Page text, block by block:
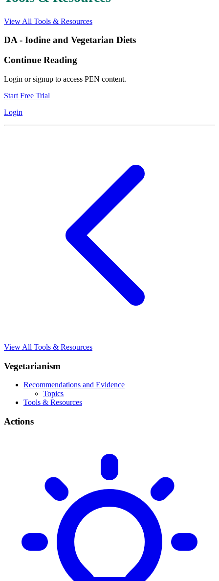
View All Tools & Resources
DA - Iodine and Vegetarian Diets
Continue Reading
Login or signup to access PEN content.
Start Free Trial
Login
View All Tools & Resources
Vegetarianism
Recommendations and Evidence
Topics
Tools & Resources
Actions